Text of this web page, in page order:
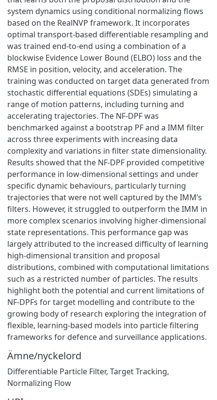
system dynamics using conditional normalizing flows
based on the RealNVP framework. It incorporates
optimal transport-based differentiable resampling and
was trained end-to-end using a combination of a
blockwise Evidence Lower Bound (ELBO) loss and the
RMSE in position, velocity, and acceleration. The
training was conducted on target data generated from
stochastic differential equations (SDEs) simulating a
range of motion patterns, including turning and
accelerating trajectories. The NF-DPF was
benchmarked against a bootstrap PF and a IMM filter
across three experiments with increasing data
complexity and variations in filter state dimensionality.
Results showed that the NF-DPF provided competitive
performance in low-dimensional settings and under
specific dynamic behaviours, particularly turning
trajectories that were not well captured by the IMM’s
filters. However, it struggled to outperform the IMM in
more complex scenarios involving higher-dimensional
state representations. This performance gap was
largely attributed to the increased difficulty of learning
high-dimensional transition and proposal
distributions, combined with computational limitations
such as a restricted number of particles. The results
highlight both the potential and current limitations of
NF-DPFs for target modelling and contribute to the
growing body of research exploring the integration of
flexible, learning-based models into particle filtering
frameworks for defence and surveillance applications.
Ämne/nyckelord
Differentiable Particle Filter, Target Tracking,
Normalizing Flow